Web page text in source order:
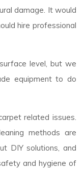
damage. It would
hire professional
level, but we
equipment to do
related issues.
methods are
DIY solutions, and
and hygiene of